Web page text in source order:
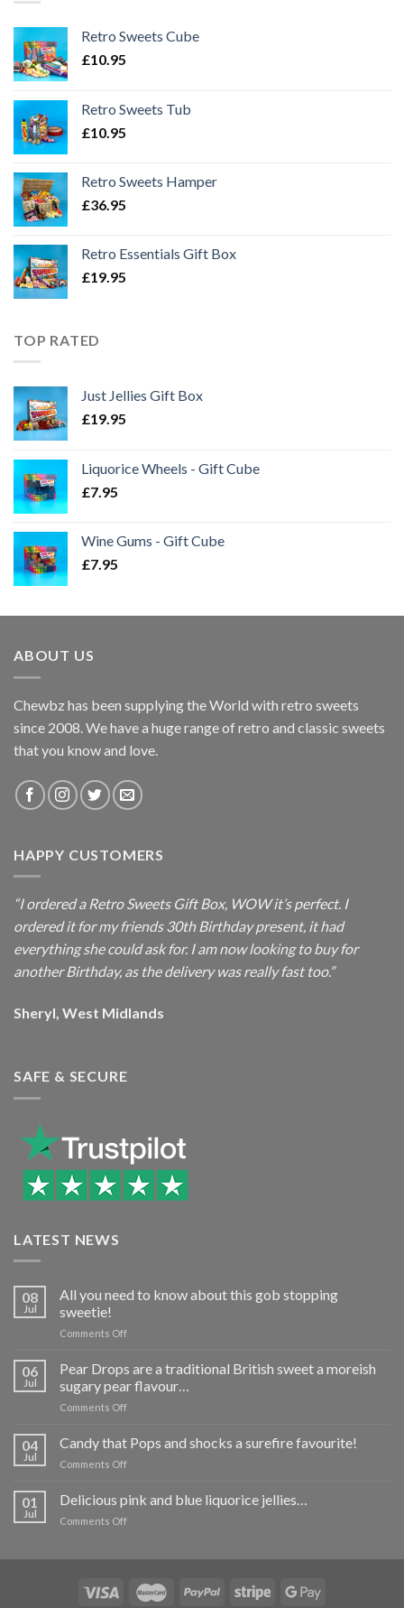
Retro Sweets Cube
£10.95
Retro Sweets Tub
£10.95
Retro Sweets Hamper
£36.95
Retro Essentials Gift Box
£19.95
TOP RATED
Just Jellies Gift Box
£19.95
Liquorice Wheels - Gift Cube
£7.95
Wine Gums - Gift Cube
£7.95
ABOUT US
Chewbz has been supplying the World with retro sweets
since 2008. We have a huge range of retro and classic sweets
that you know and love.
HAPPY CUSTOMERS
“I ordered a Retro Sweets Gift Box, WOW it’s perfect. I
ordered it for my friends 30th Birthday present, it had
everything she could ask for. I am now looking to buy for
another Birthday, as the delivery was really fast too.”
Sheryl, West Midlands
SAFE & SECURE
LATEST NEWS
08
Jul
All you need to know about this gob stopping
sweetie!
Comments Offon
to
know
this
06
Jul
Pear Drops are a traditional British sweet a moreish
sugary pear flavour…
Comments Offon
Drops
British
sugary
flavour…
04
Jul
Candy that Pops and shocks a surefire favourite!
Comments Offon
that
favourite!
01
Jul
Delicious pink and blue liquorice jellies…
Comments Offon
blue
liquorice